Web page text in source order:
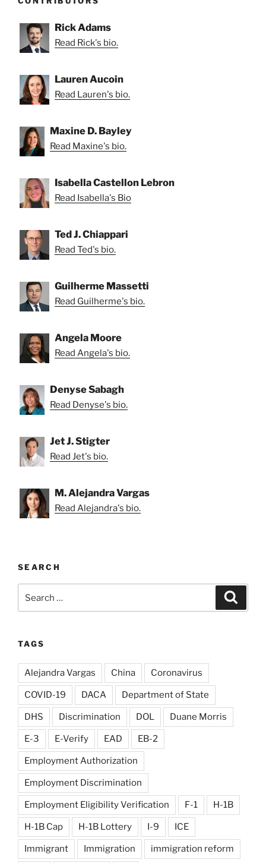
Rick Adams
Read Rick's bio.
Lauren Aucoin
Read Lauren's bio.
Maxine D. Bayley
Read Maxine's bio.
Isabella Castellon Lebron
Read Isabella's Bio
Ted J. Chiappari
Read Ted's bio.
Guilherme Massetti
Read Guilherme's bio.
Angela Moore
Read Angela's bio.
Denyse Sabagh
Read Denyse's bio.
Jet J. Stigter
Read Jet's bio.
M. Alejandra Vargas
Read Alejandra's bio.
SEARCH
for:
TAGS
Alejandra Vargas China Coronavirus
COVID-19 DACA Department of State
DHS Discrimination DOL Duane Morris
E-3 E-Verify EAD EB-2
Employment Authorization
Employment Discrimination
Employment Eligibility Verification F-1 H-1B
H-1B Cap H-1B Lottery I-9 ICE
Immigrant Immigration immigration reform